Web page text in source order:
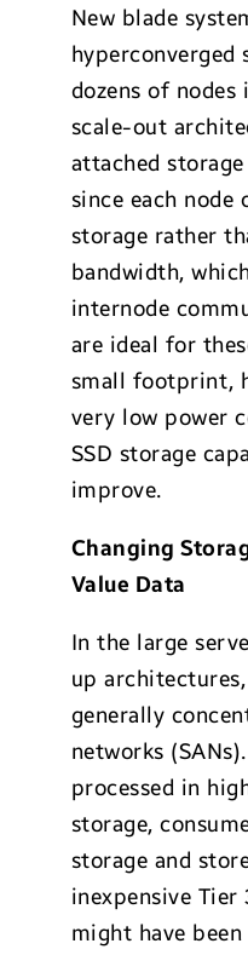
New blade
hyperconverged
dozens of
scale-out
attached
since each node
storage rather
bandwidth,
internode
are ideal for
small footprint,
very low power
SSD storage
improve.
Changing
Value Data
In the large
up
generally
networks
processed in
storage,
storage and
inexpensive Tier
might have been